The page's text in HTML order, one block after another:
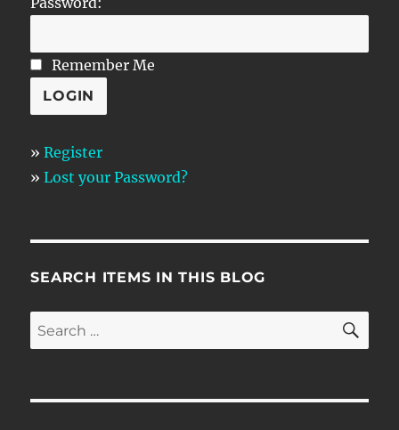
Remember Me
»Register
»Lost your Password?
SEARCH ITEMS IN THIS BLOG
Search
for: